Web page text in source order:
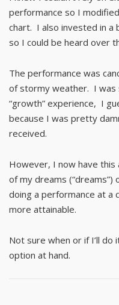
performance so I
chart. I also invested in a
so I could be heard over
The performance was
of stormy weather. I was
“growth” experience, I
because I was pretty
received.
However, I now have this
of my dreams (“dreams”)
doing a performance at a
more attainable.
Not sure when or if I’ll
option at hand.